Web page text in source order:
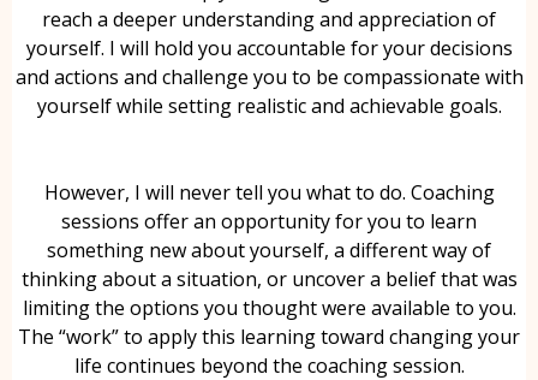
reach a deeper understanding and appreciation of
yourself. I will hold you accountable for your decisions
and actions and challenge you to be compassionate with
yourself while setting realistic and achievable goals.
However, I will never tell you what to do. Coaching
sessions offer an opportunity for you to learn
something new about yourself, a different way of
thinking about a situation, or uncover a belief that was
limiting the options you thought were available to you.
The “work” to apply this learning toward changing your
life continues beyond the coaching session.